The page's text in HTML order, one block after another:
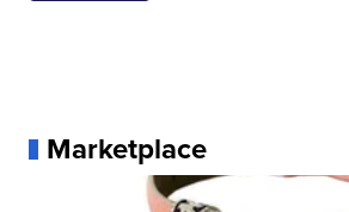
Marketplace